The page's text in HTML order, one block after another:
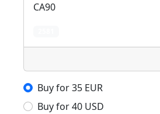
CA90
Buy for 35 EUR
Buy for 40 USD